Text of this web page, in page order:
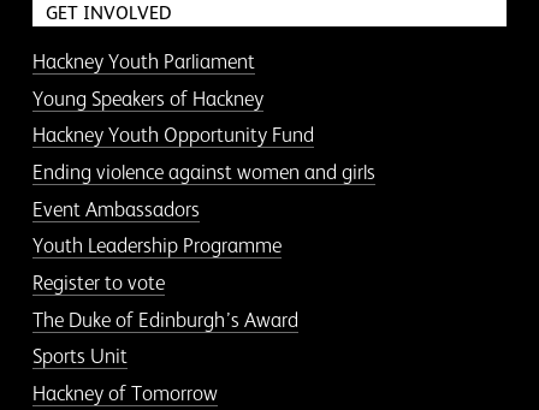
GET INVOLVED
Hackney Youth Parliament
Young Speakers of Hackney
Hackney Youth Opportunity Fund
Ending violence against women and girls
Event Ambassadors
Youth Leadership Programme
Register to vote
The Duke of Edinburgh’s Award
Sports Unit
Hackney of Tomorrow